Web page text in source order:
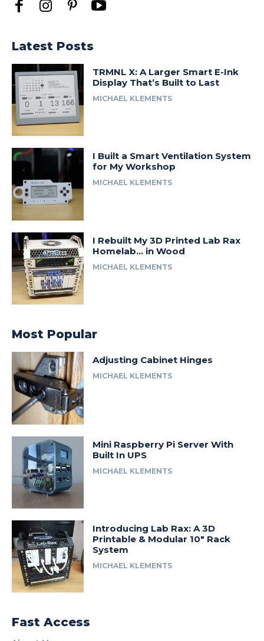
Latest Posts
TRMNL X: A Larger Smart E-Ink
Display That’s Built to Last
MICHAEL KLEMENTS
I Built a Smart Ventilation System
for My Workshop
MICHAEL KLEMENTS
I Rebuilt My 3D Printed Lab Rax
Homelab… in Wood
MICHAEL KLEMENTS
Most Popular
Adjusting Cabinet Hinges
MICHAEL KLEMENTS
Mini Raspberry Pi Server With
Built In UPS
MICHAEL KLEMENTS
Introducing Lab Rax: A 3D
Printable & Modular 10″ Rack
System
MICHAEL KLEMENTS
Fast Access